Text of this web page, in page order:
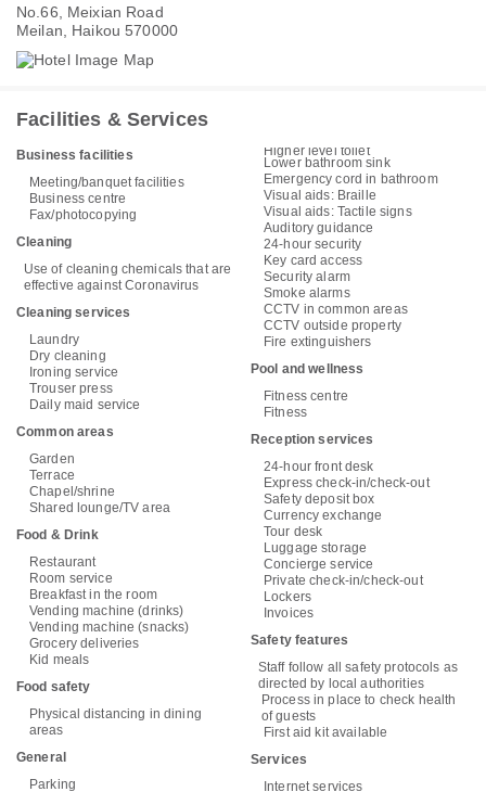
No.66, Meixian Road
Meilan, Haikou 570000
Facilities & Services
Business facilities
Meeting/banquet facilities
Business centre
Fax/photocopying
Cleaning
Use of cleaning chemicals that are
effective against Coronavirus
Cleaning services
Laundry
Dry cleaning
Ironing service
Trouser press
Daily maid service
Common areas
Garden
Terrace
Chapel/shrine
Shared lounge/TV area
Food & Drink
Restaurant
Room service
Breakfast in the room
Vending machine (drinks)
Vending machine (snacks)
Grocery deliveries
Kid meals
Food safety
Physical distancing in dining
areas
General
Parking
Higher level toilet
Lower bathroom sink
Emergency cord in bathroom
Visual aids: Braille
Visual aids: Tactile signs
Auditory guidance
24-hour security
Key card access
Security alarm
Smoke alarms
CCTV in common areas
CCTV outside property
Fire extinguishers
Pool and wellness
Fitness centre
Fitness
Reception services
24-hour front desk
Express check-in/check-out
Safety deposit box
Currency exchange
Tour desk
Luggage storage
Concierge service
Private check-in/check-out
Lockers
Invoices
Safety features
Staff follow all safety protocols as
directed by local authorities
Process in place to check health
of guests
First aid kit available
Services
Internet services